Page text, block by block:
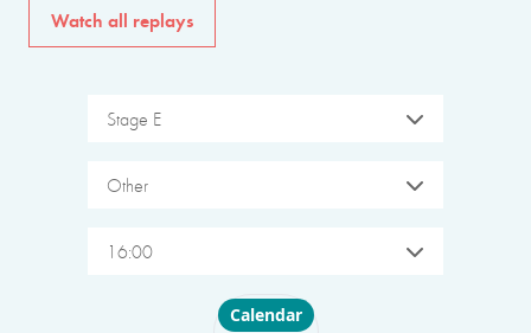
Watch all replays
Stage E
Other
16:00
Choose layout
Calendar